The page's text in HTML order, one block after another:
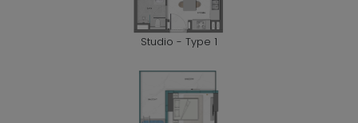
Studio - Type 1